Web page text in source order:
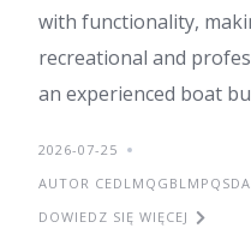
with functionality,
recreational and
an experienced boat
2026-07-25
AUTOR
DOWIEDZ SIĘ WIĘCEJ